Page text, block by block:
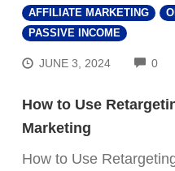
AFFILIATE MARKETING
PASSIVE INCOME
JUNE 3, 2024 0
How to Use
Marketing
How to Use